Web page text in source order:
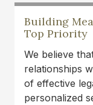
resolved.
dedicated team
treatments with
this law firm!
Carlos
Building
Top Priority
We believe
relationships
of effective
personalized